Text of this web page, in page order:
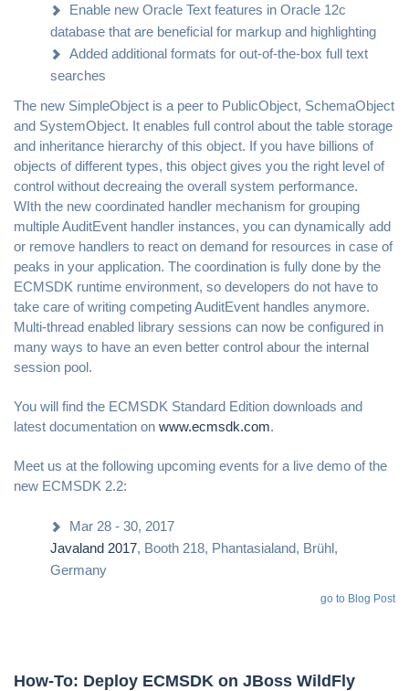
Enable new Oracle Text features in Oracle 12c
database that are beneficial for markup and highlighting
Added additional formats for out-of-the-box full text
searches
The new SimpleObject is a peer to PublicObject, SchemaObject
and SystemObject. It enables full control about the table storage
and inheritance hierarchy of this object. If you have billions of
objects of different types, this object gives you the right level of
control without decreaing the overall system performance.
WIth the new coordinated handler mechanism for grouping
multiple AuditEvent handler instances, you can dynamically add
or remove handlers to react on demand for resources in case of
peaks in your application. The coordination is fully done by the
ECMSDK runtime environment, so developers do not have to
take care of writing competing AuditEvent handles anymore.
Multi-thread enabled library sessions can now be configured in
many ways to have an even better control abour the internal
session pool.
You will find the ECMSDK Standard Edition downloads and
latest documentation on www.ecmsdk.com.
Meet us at the following upcoming events for a live demo of the
new ECMSDK 2.2:
Mar 28 - 30, 2017
Javaland 2017, Booth 218, Phantasialand, Brühl,
Germany
go to Blog Post
How-To: Deploy ECMSDK on JBoss WildFly